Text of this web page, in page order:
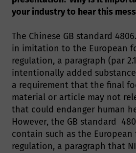
your industry to hear this
The Chinese GB standard
in imitation to the European
regulation, a paragraph (par
intentionally added
a requirement that the final
material or article may not
that could endanger human
However, the GB standard
contain such as the
regulation, a paragraph that